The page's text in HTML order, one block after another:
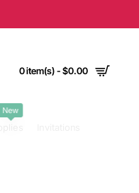
0 item(s) - $0.00
New